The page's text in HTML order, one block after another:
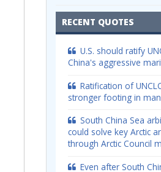
RECENT QUOTES
U.S. should ratify
China's aggressive
Ratification of
stronger footing in
South China Sea
could solve key Arctic
through Arctic Council
Even after South